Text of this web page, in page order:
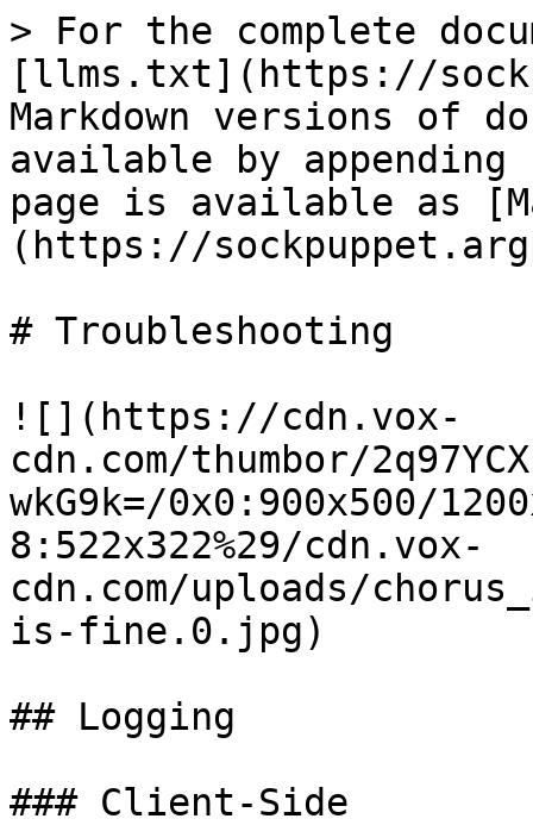
> For the complete
[llms.txt](https://
Markdown versions of
available by
page is available as
(https://
# Troubleshooting
![](https://cdn.vox-
cdn.com/thumbor/
wkG9k=/0x0:900x500/
8:522x322%29/cdn.vox-
cdn.com/uploads/
is-fine.0.jpg)
## Logging
### Client-Side